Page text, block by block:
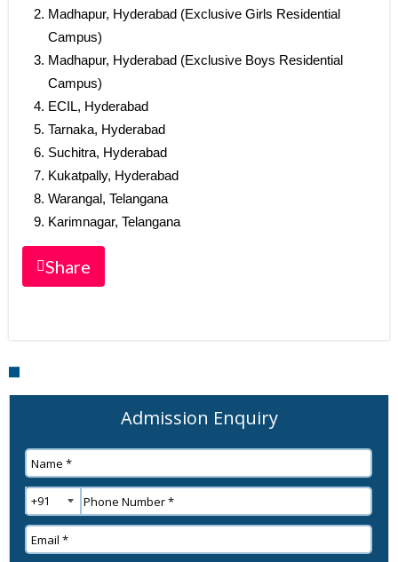
Madhapur, Hyderabad (Exclusive Girls Residential
Campus)
Madhapur, Hyderabad (Exclusive Boys Residential
Campus)
ECIL, Hyderabad
Tarnaka, Hyderabad
Suchitra, Hyderabad
Kukatpally, Hyderabad
Warangal, Telangana
Karimnagar, Telangana
Share